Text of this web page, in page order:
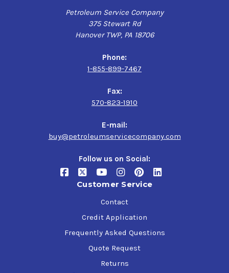
Petroleum Service Company
375 Stewart Rd
Hanover TWP, PA 18706
Phone:
1-855-899-7467
Fax:
570-823-1910
E-mail:
buy@petroleumservicecompany.com
Follow us on Social:
Customer Service
Contact
Credit Application
Frequently Asked Questions
Quote Request
Returns